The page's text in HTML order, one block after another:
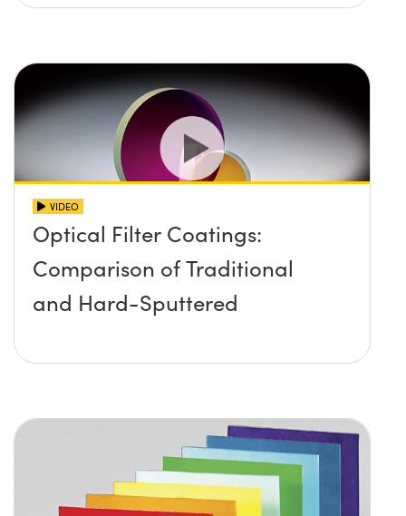
VIDEO
Optical Filter Coatings:
Comparison of Traditional
and Hard-Sputtered